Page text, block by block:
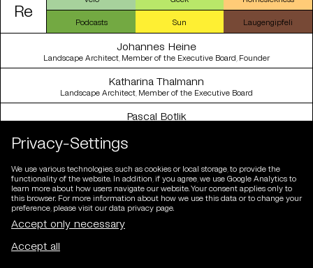
Re
Podcasts Sun Laugengipfeli
Johannes Heine
Landscape Architect, Member of the Executive Board, Founder
Katharina Thalmann
Landscape Architect, Member of the Executive Board
Pascal Botlik
Kim-Mailin Sulzberg
Tobias Bürgler
Landscape Architect
Raúl Chillón Marco
Landscape Architect
Privacy-Settings
We use various technologies, such as cookies or local storage, to provide the
functionality of the website. In addition, if you agree, we use Google Analytics to
learn more about how users navigate our website. Your consent applies only to
this browser. For more information about how we use this data or to change your
preference, please visit our data privacy page.